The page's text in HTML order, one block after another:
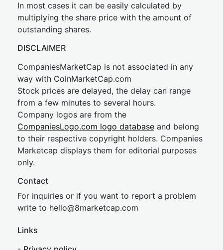
In most cases it can be easily calculated by
multiplying the share price with the amount of
outstanding shares.
DISCLAIMER
CompaniesMarketCap is not associated in any
way with CoinMarketCap.com
Stock prices are delayed, the delay can range
from a few minutes to several hours.
Company logos are from the
CompaniesLogo.com logo database and belong
to their respective copyright holders. Companies
Marketcap displays them for editorial purposes
only.
Contact
For inquiries or if you want to report a problem
write to hello@8marketcap.com
Links